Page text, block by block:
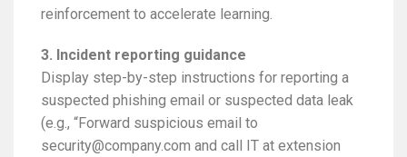
reinforcement to accelerate learning.
3. Incident reporting guidance
Display step-by-step instructions for reporting a
suspected phishing email or suspected data leak
(e.g., “Forward suspicious email to
security@company.com and call IT at extension